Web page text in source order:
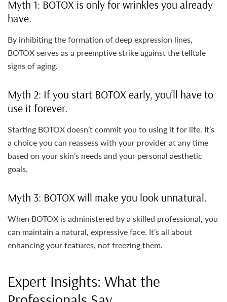
Myth 1: BOTOX is only for wrinkles you already
have.
By inhibiting the formation of deep expression lines,
BOTOX serves as a preemptive strike against the telltale
signs of aging.
Myth 2: If you start BOTOX early, you’ll have to
use it forever.
Starting BOTOX doesn’t commit you to using it for life. It’s
a choice you can reassess with your provider at any time
based on your skin’s needs and your personal aesthetic
goals.
Myth 3: BOTOX will make you look unnatural.
When BOTOX is administered by a skilled professional, you
can maintain a natural, expressive face. It’s all about
enhancing your features, not freezing them.
Expert Insights: What the